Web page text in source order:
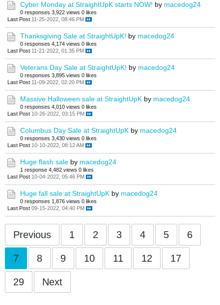
Cyber Monday at StraightUpK starts NOW! by macedog24
0 responses 3,922 views 0 likes
Last Post 11-25-2022, 08:46 PM
Thanksgiving Sale at StraightUpK! by macedog24
0 responses 4,174 views 0 likes
Last Post 11-21-2022, 01:35 PM
Veterans Day Sale at StraightUpK! by macedog24
0 responses 3,895 views 0 likes
Last Post 11-09-2022, 02:20 PM
Massive Halloween sale at StraightUpK by macedog24
0 responses 4,010 views 0 likes
Last Post 10-26-2022, 03:15 PM
Columbus Day Sale at StraightUpK by macedog24
0 responses 3,430 views 0 likes
Last Post 10-10-2022, 08:12 AM
Huge flash sale by macedog24
1 response 4,482 views 0 likes
Last Post 10-04-2022, 05:46 PM
Huge fall sale at StraightUpK by macedog24
0 responses 1,876 views 0 likes
Last Post 09-15-2022, 04:40 PM
Previous 1 2 3 4 5 6
7 8 9 10 11 12 17
29 Next